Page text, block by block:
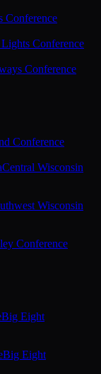
Conference
Conference
Conference
Conference
Central Wisconsin
Wisconsin
Conference
Big Eight
Big Eight